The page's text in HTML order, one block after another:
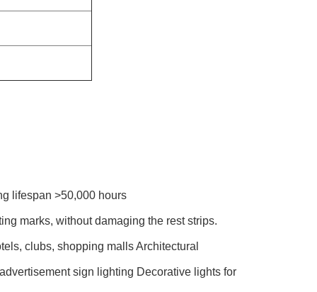
lifespan >50,000 hours
marks, without damaging the rest strips.
clubs, shopping malls Architectural
sign lighting Decorative lights for